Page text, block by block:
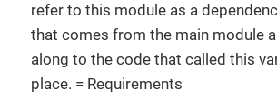
refer to this module as a
that comes from the main module
along to the code that called this
place. = Requirements